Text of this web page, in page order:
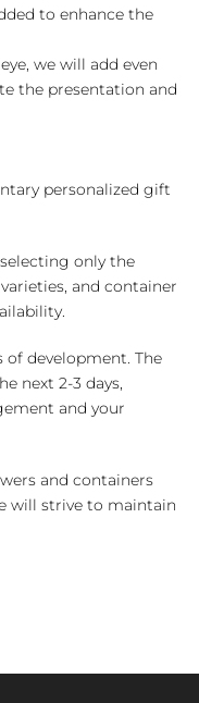
to enhance the
we will add even
the presentation and
personalized gift
only the
and container
of development. The
next 2-3 days,
and your
and containers
will strive to maintain